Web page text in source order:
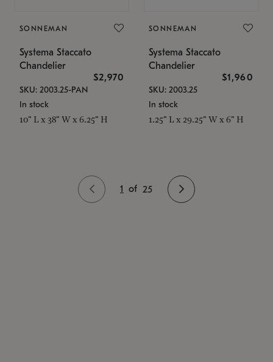
SONNEMAN
Systema Staccato
Chandelier
$2,970
SKU: 2003.25-PAN
In stock
10" L x 38" W x 6.25" H
SONNEMAN
Systema Staccato
Chandelier
$1,960
SKU: 2003.25
In stock
1.25" L x 29.25" W x 6" H
1 of 25